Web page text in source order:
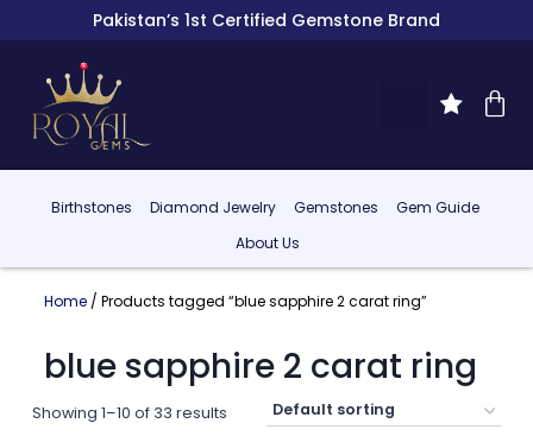
Pakistan’s 1st Certified Gemstone Brand
Birthstones Diamond Jewelry Gemstones
Gem Guide
About Us
Home/ Products tagged “blue sapphire 2 carat ring”
blue sapphire 2 carat ring
Showing 1–10 of 33 results